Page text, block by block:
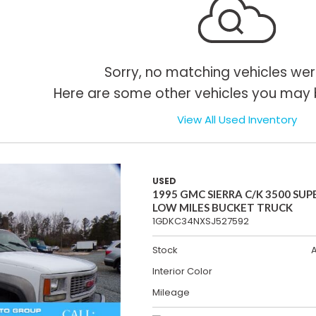
Sorry, no matching vehicles
Here are some other vehicles you may
View All Used Inventory
USED
1995 GMC SIERRA C/K 3500
LOW MILES BUCKET TRUCK
1GDKC34NXSJ527592
Stock
Interior Color
Mileage